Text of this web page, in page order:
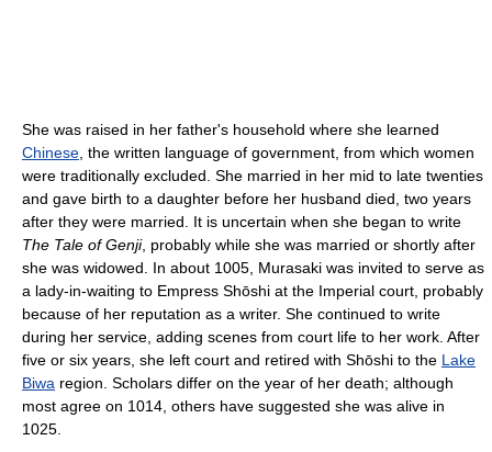
She was raised in her father's household where she learned
Chinese , the written language of government, from which women
were traditionally excluded. She married in her mid to late twenties
and gave birth to a daughter before her husband died, two years
after they were married. It is uncertain when she began to write
The Tale of Genji, probably while she was married or shortly after
she was widowed. In about 1005, Murasaki was invited to serve as
a lady-in-waiting to Empress Shōshi at the Imperial court, probably
because of her reputation as a writer. She continued to write
during her service, adding scenes from court life to her work. After
five or six years, she left court and retired with Shōshi to the Lake
Biwa region. Scholars differ on the year of her death; although
most agree on 1014, others have suggested she was alive in
1025.